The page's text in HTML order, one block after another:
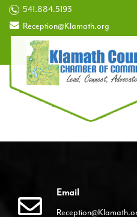
541.884.5193
Reception@Klamath.org
Email